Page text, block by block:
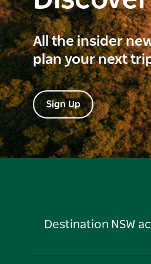
All the insider
plan your next
Sign Up
Destination NSW